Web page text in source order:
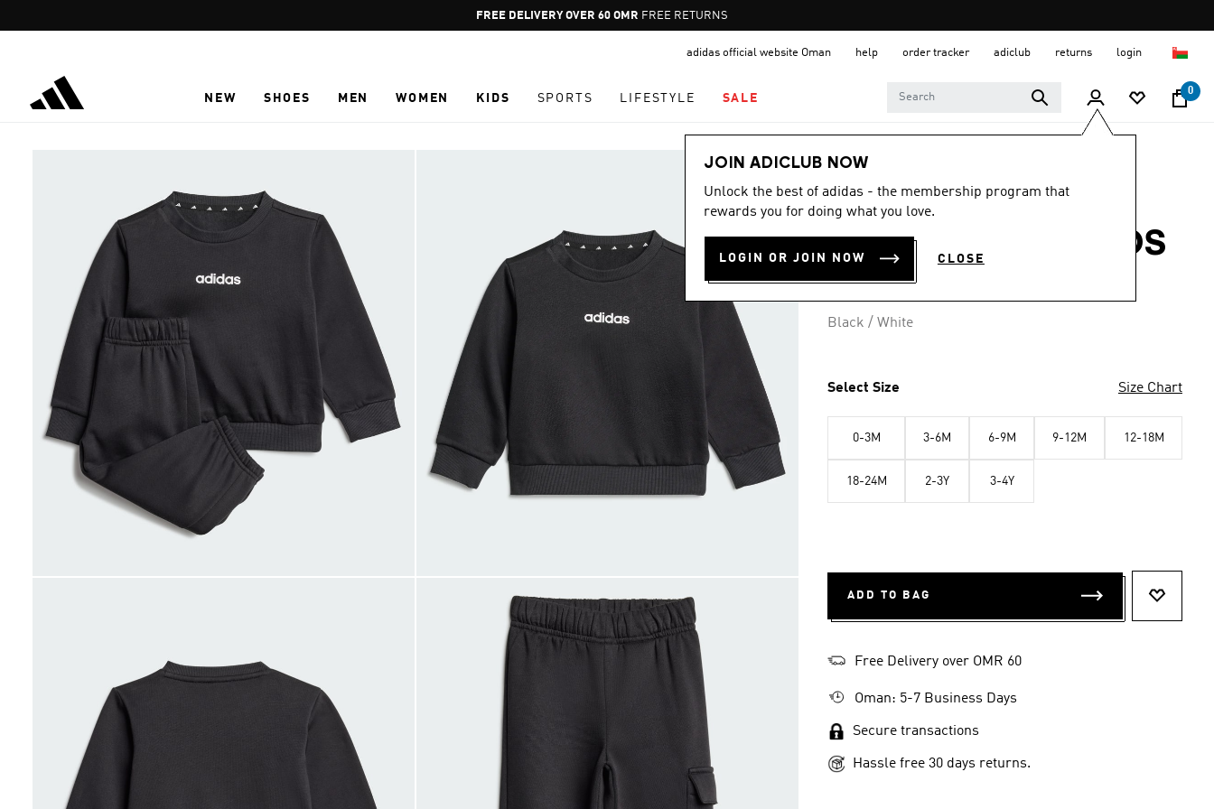
Pause
promotion
FREE DELIVERY OVER 60 OMR FREE RETURNS
adidas official website Oman help order tracker adiclub returns login
NEW SHOES MEN WOMEN KIDS SPORTS LIFESTYLE SALE
0
JOIN ADICLUB NOW
Unlock the best of adidas - the membership program that
rewards you for doing what you love.
LOGIN OR JOIN NOW CLOSE
Kids
ESSENTIALS
JOGGERS SET KIDS
OMR 21.00
Black / White
Select Size Size Chart
0-3M 3-6M 6-9M 9-12M 12-18M
18-24M 2-3Y 3-4Y
ADD TO BAG
Free Delivery over OMR 60
Oman: 5-7 Business Days
Secure transactions
Hassle free 30 days returns.